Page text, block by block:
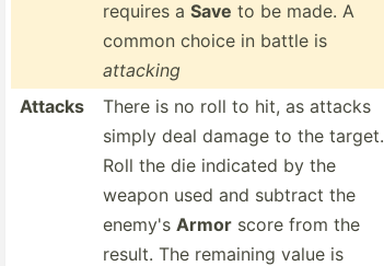
requires a Save to be made. A
common choice in battle is
attacking
Attacks
There is no roll to hit, as attacks
simply deal damage to the target.
Roll the die indicated by the
weapon used and subtract the
enemy's Armor score from the
result. The remaining value is